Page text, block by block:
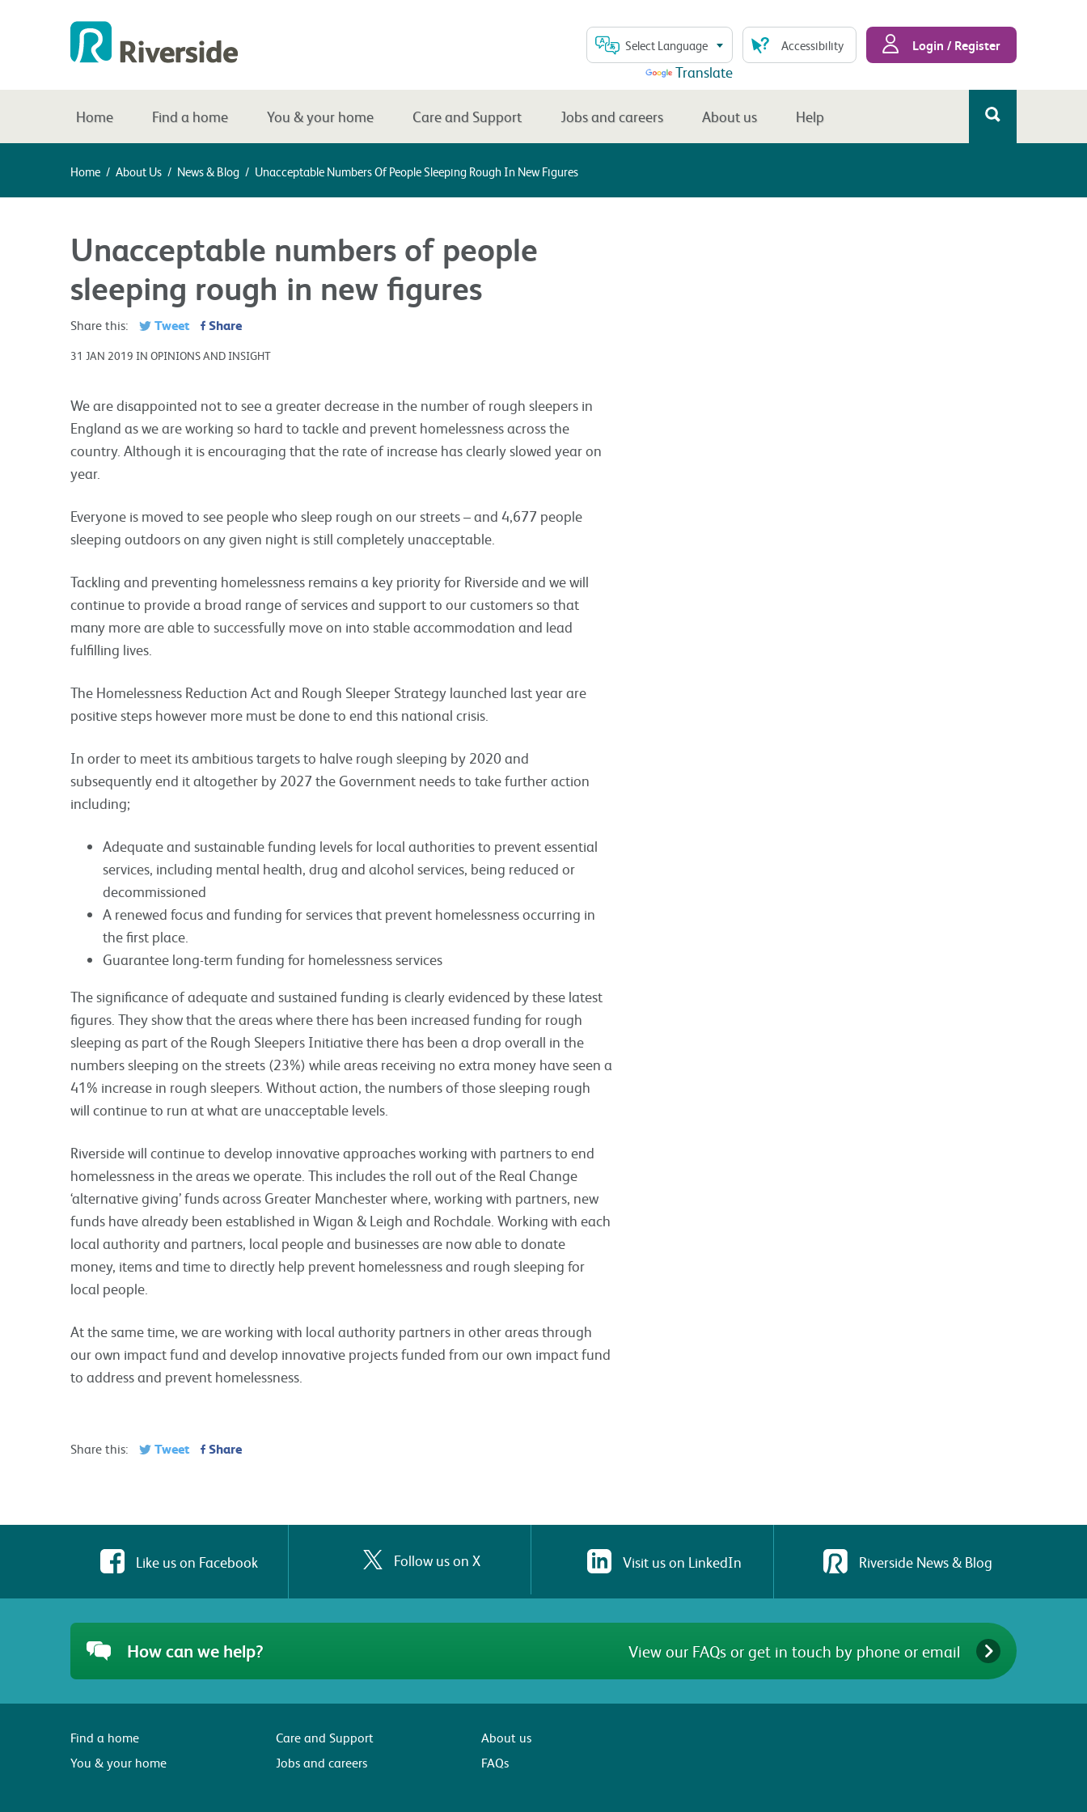
Select Language
Translate
Accessibility Login / Register
Home Find a home You & your home Care and Support Jobs and careers About us Help
Home / About Us / News & Blog / Unacceptable Numbers Of People Sleeping Rough In New Figures
Unacceptable numbers of people
sleeping rough in new figures
Share this: Tweet Share
31 JAN 2019 IN OPINIONS AND INSIGHT
We are disappointed not to see a greater decrease in the number of rough sleepers in
England as we are working so hard to tackle and prevent homelessness across the
country. Although it is encouraging that the rate of increase has clearly slowed year on
year.
Everyone is moved to see people who sleep rough on our streets – and 4,677 people
sleeping outdoors on any given night is still completely unacceptable.
Tackling and preventing homelessness remains a key priority for Riverside and we will
continue to provide a broad range of services and support to our customers so that
many more are able to successfully move on into stable accommodation and lead
fulfilling lives.
The Homelessness Reduction Act and Rough Sleeper Strategy launched last year are
positive steps however more must be done to end this national crisis.
In order to meet its ambitious targets to halve rough sleeping by 2020 and
subsequently end it altogether by 2027 the Government needs to take further action
including;
Adequate and sustainable funding levels for local authorities to prevent essential
services, including mental health, drug and alcohol services, being reduced or
decommissioned
A renewed focus and funding for services that prevent homelessness occurring in
the first place.
Guarantee long-term funding for homelessness services
The significance of adequate and sustained funding is clearly evidenced by these latest
figures. They show that the areas where there has been increased funding for rough
sleeping as part of the Rough Sleepers Initiative there has been a drop overall in the
numbers sleeping on the streets (23%) while areas receiving no extra money have seen a
41% increase in rough sleepers. Without action, the numbers of those sleeping rough
will continue to run at what are unacceptable levels.
Riverside will continue to develop innovative approaches working with partners to end
homelessness in the areas we operate. This includes the roll out of the Real Change
‘alternative giving’ funds across Greater Manchester where, working with partners, new
funds have already been established in Wigan & Leigh and Rochdale. Working with each
local authority and partners, local people and businesses are now able to donate
money, items and time to directly help prevent homelessness and rough sleeping for
local people.
At the same time, we are working with local authority partners in other areas through
our own impact fund and develop innovative projects funded from our own impact fund
to address and prevent homelessness.
Share this: Tweet Share
Like us on Facebook Follow us on X Visit us on LinkedIn Riverside News & Blog
How can we help? View our FAQs or get in touch by phone or email
Find a home
You & your home
Care and Support
Jobs and careers
About us
FAQs